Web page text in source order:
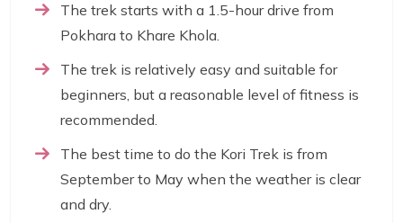
The trek starts with a 1.5-hour drive from
Pokhara to Khare Khola.
The trek is relatively easy and suitable for
beginners, but a reasonable level of fitness is
recommended.
The best time to do the Kori Trek is from
September to May when the weather is clear
and dry.